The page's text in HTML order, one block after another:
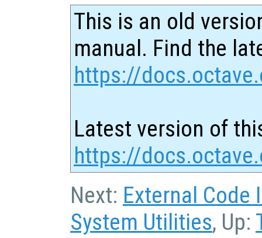
This is an old
manual. Find the
https://
Latest version of
https://
Next: External Code
System Utilities, Up: